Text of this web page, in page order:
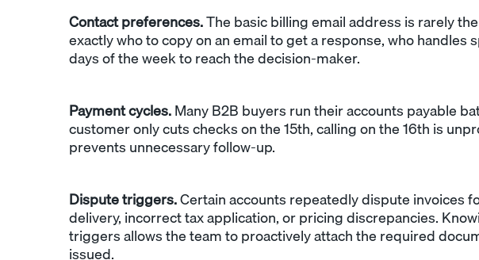
Contact preferences.The basic billing email address is rarely
exactly who to copy on an email to get a response, who
days of the week to reach the decision-maker.
Payment cycles.Many B2B buyers run their accounts payable
customer only cuts checks on the 15th, calling on the 16th is
prevents unnecessary follow-up.
Dispute triggers.Certain accounts repeatedly dispute invoices
delivery, incorrect tax application, or pricing discrepancies.
triggers allows the team to proactively attach the required
issued.